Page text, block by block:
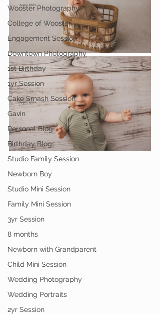
Wooster Photography
College of Wooster
Engagement Session
Downtown Photography
1st Birthday
1yr Session
Cake Smash Session
Gavin
Personal Blog
Birthday Blog
Studio Family Session
Newborn Boy
Studio Mini Session
Family Mini Session
3yr Session
8 months
Newborn with Grandparent
Child Mini Session
Wedding Photography
Wedding Portraits
2yr Session